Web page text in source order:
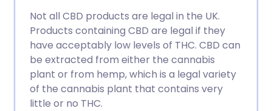
Not all CBD products are legal in the UK.
Products containing CBD are legal if they
have acceptably low levels of THC. CBD can
be extracted from either the cannabis
plant or from hemp, which is a legal variety
of the cannabis plant that contains very
little or no THC.